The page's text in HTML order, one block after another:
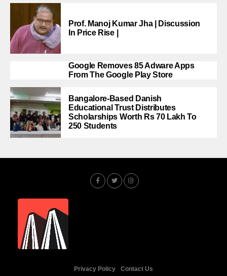
Prof. Manoj Kumar Jha | Discussion
In Price Rise |
Google Removes 85 Adware Apps
From The Google Play Store
Bangalore-Based Danish
Educational Trust Distributes
Scholarships Worth Rs 70 Lakh To
250 Students
Privacy Policy Contact Us